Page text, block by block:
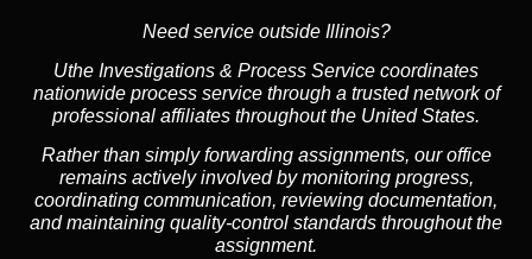
Need service outside Illinois?
Uthe Investigations & Process Service coordinates
nationwide process service through a trusted network of
professional affiliates throughout the United States.
Rather than simply forwarding assignments, our office
remains actively involved by monitoring progress,
coordinating communication, reviewing documentation,
and maintaining quality-control standards throughout the
assignment.